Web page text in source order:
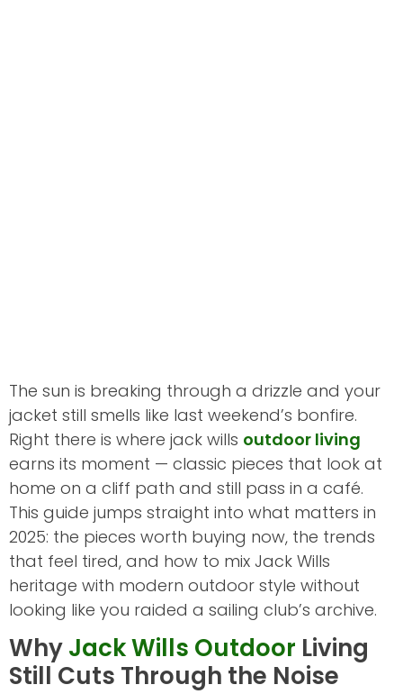
The sun is breaking through a drizzle and your
jacket still smells like last weekend’s bonfire.
Right there is where jack wills outdoor living
earns its moment — classic pieces that look at
home on a cliff path and still pass in a café.
This guide jumps straight into what matters in
2025: the pieces worth buying now, the trends
that feel tired, and how to mix Jack Wills
heritage with modern outdoor style without
looking like you raided a sailing club’s archive.
WhyJack Wills Outdoor Living
Still Cuts Through the Noise